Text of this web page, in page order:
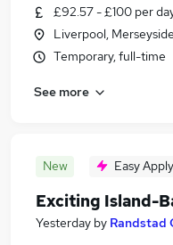
£92.57 - £100 per
Liverpool, Merseyside
Temporary, full-time
See more
New Easy Apply
Exciting Island-
Yesterday by Randstad